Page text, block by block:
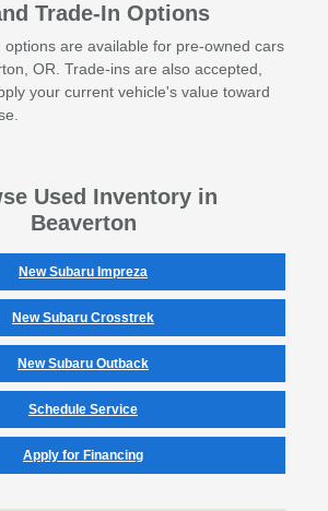
Trade-In Options
options are available for pre-owned cars
OR. Trade-ins are also accepted,
your current vehicle's value toward
Used Inventory in
Beaverton
New Subaru Impreza
New Subaru Crosstrek
New Subaru Outback
Schedule Service
Apply for Financing